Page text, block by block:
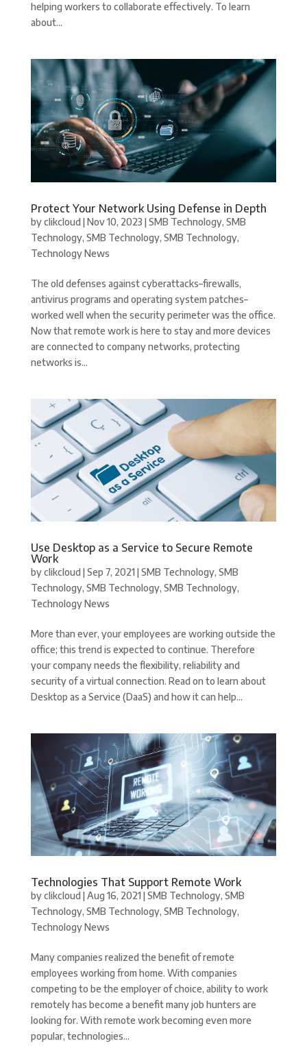
helping workers to collaborate effectively. To learn
about...
Protect Your Network Using Defense in Depth
byclikcloud |Nov 10, 2023 |SMB Technology, SMB
Technology, SMB Technology, SMB Technology,
Technology News
The old defenses against cyberattacks–firewalls,
antivirus programs and operating system patches–
worked well when the security perimeter was the office.
Now that remote work is here to stay and more devices
are connected to company networks, protecting
networks is...
Use Desktop as a Service to Secure Remote
Work
byclikcloud |Sep 7, 2021|SMB Technology, SMB
Technology, SMB Technology, SMB Technology,
Technology News
More than ever, your employees are working outside the
office; this trend is expected to continue. Therefore
your company needs the flexibility, reliability and
security of a virtual connection. Read on to learn about
Desktop as a Service (DaaS) and how it can help...
Technologies That Support Remote Work
byclikcloud |Aug 16, 2021|SMB Technology, SMB
Technology, SMB Technology, SMB Technology,
Technology News
Many companies realized the benefit of remote
employees working from home. With companies
competing to be the employer of choice, ability to work
remotely has become a benefit many job hunters are
looking for. With remote work becoming even more
popular, technologies...